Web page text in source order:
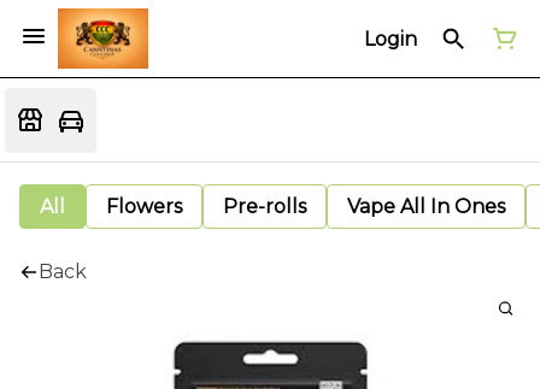
Login
All Flowers Pre-rolls Vape All In Ones
Back